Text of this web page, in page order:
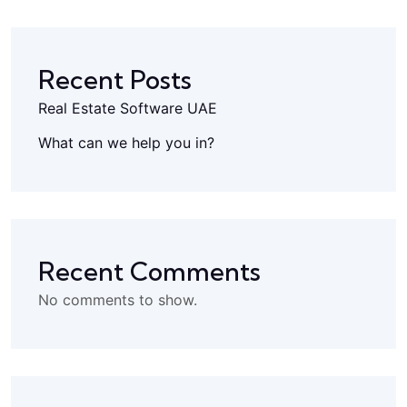
Recent Posts
Real Estate Software UAE
What can we help you in?
Recent Comments
No comments to show.